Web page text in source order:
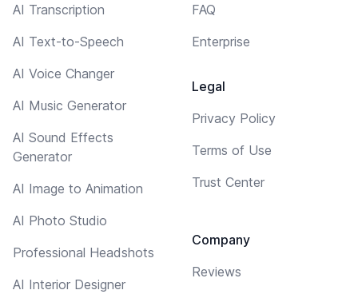
AI Transcription
AI Text-to-Speech
AI Voice Changer
AI Music Generator
AI Sound Effects
Generator
AI Image to Animation
AI Photo Studio
Professional Headshots
AI Interior Designer
FAQ
Enterprise
Legal
Privacy Policy
Terms of Use
Trust Center
Company
Reviews